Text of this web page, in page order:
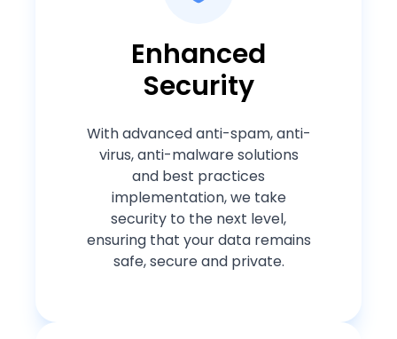
Enhanced
Security
With advanced anti-spam, anti-
virus, anti-malware solutions
and best practices
implementation, we take
security to the next level,
ensuring that your data remains
safe, secure and private.